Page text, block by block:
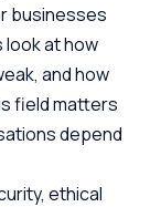
businesses
look at how
and how
field matters
depend
ethical